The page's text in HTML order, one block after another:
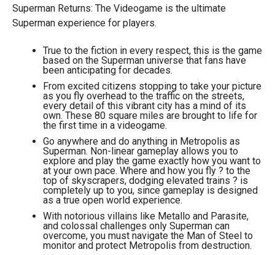
Superman Returns: The Videogame is the ultimate
Superman experience for players.
True to the fiction in every respect, this is the game
based on the Superman universe that fans have
been anticipating for decades.
From excited citizens stopping to take your picture
as you fly overhead to the traffic on the streets,
every detail of this vibrant city has a mind of its
own. These 80 square miles are brought to life for
the first time in a videogame.
Go anywhere and do anything in Metropolis as
Superman. Non-linear gameplay allows you to
explore and play the game exactly how you want to
at your own pace. Where and how you fly ? to the
top of skyscrapers, dodging elevated trains ? is
completely up to you, since gameplay is designed
as a true open world experience.
With notorious villains like Metallo and Parasite,
and colossal challenges only Superman can
overcome, you must navigate the Man of Steel to
monitor and protect Metropolis from destruction.